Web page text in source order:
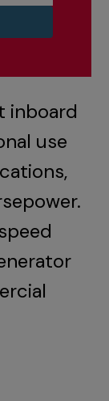
inboard
use